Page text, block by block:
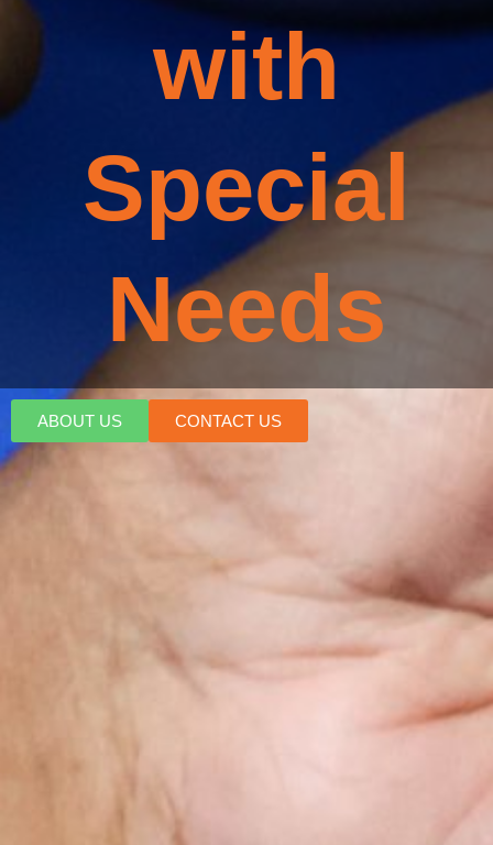
with
Special
Needs
ABOUT US CONTACT US